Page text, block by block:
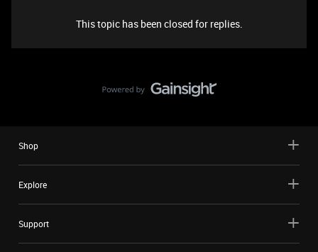
This topic has been closed for replies.
Shop
Explore
Support